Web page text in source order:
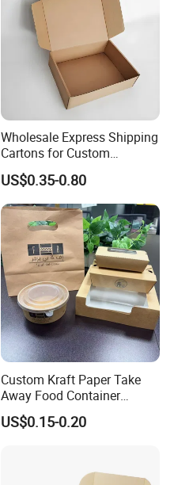
Wholesale Express Shipping
Cartons for Custom
Packaging Needs
US$0.35-0.80
Custom Kraft Paper Take
Away Food Container
Disposable Custom Box
US$0.15-0.20